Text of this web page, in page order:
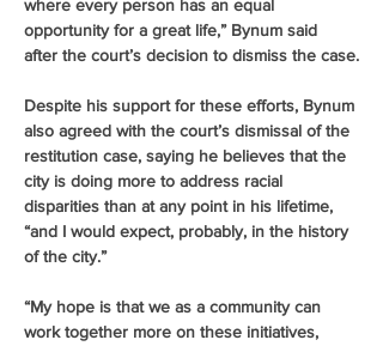
where every person has an equal
opportunity for a great life,” Bynum said
after the court’s decision to dismiss the case.
Despite his support for these efforts, Bynum
also agreed with the court’s dismissal of the
restitution case, saying he believes that the
city is doing more to address racial
disparities than at any point in his lifetime,
“and I would expect, probably, in the history
of the city.”
“My hope is that we as a community can
work together more on these initiatives,